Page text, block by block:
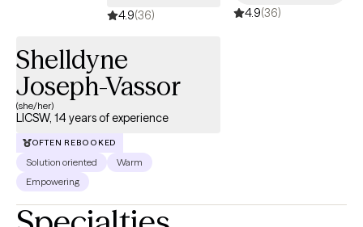
4.9(36) 4.9(36)
Shelldyne
Joseph-Vassor
(she/her)
LICSW, 14 years of experience
OFTEN REBOOKED
Solution oriented
Warm
Empowering